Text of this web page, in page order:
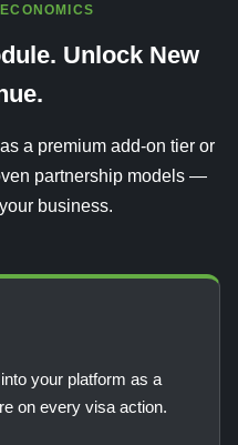
Unlock New
a premium add-on tier or
partnership models —
business.
your platform as a
on every visa action.